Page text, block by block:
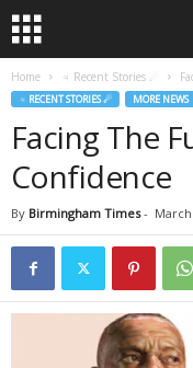
Home ♃ Recent Stories ☄
♃ RECENT STORIES ☄ MORE NEWS
Facing The
Confidence
By Birmingham Times- March